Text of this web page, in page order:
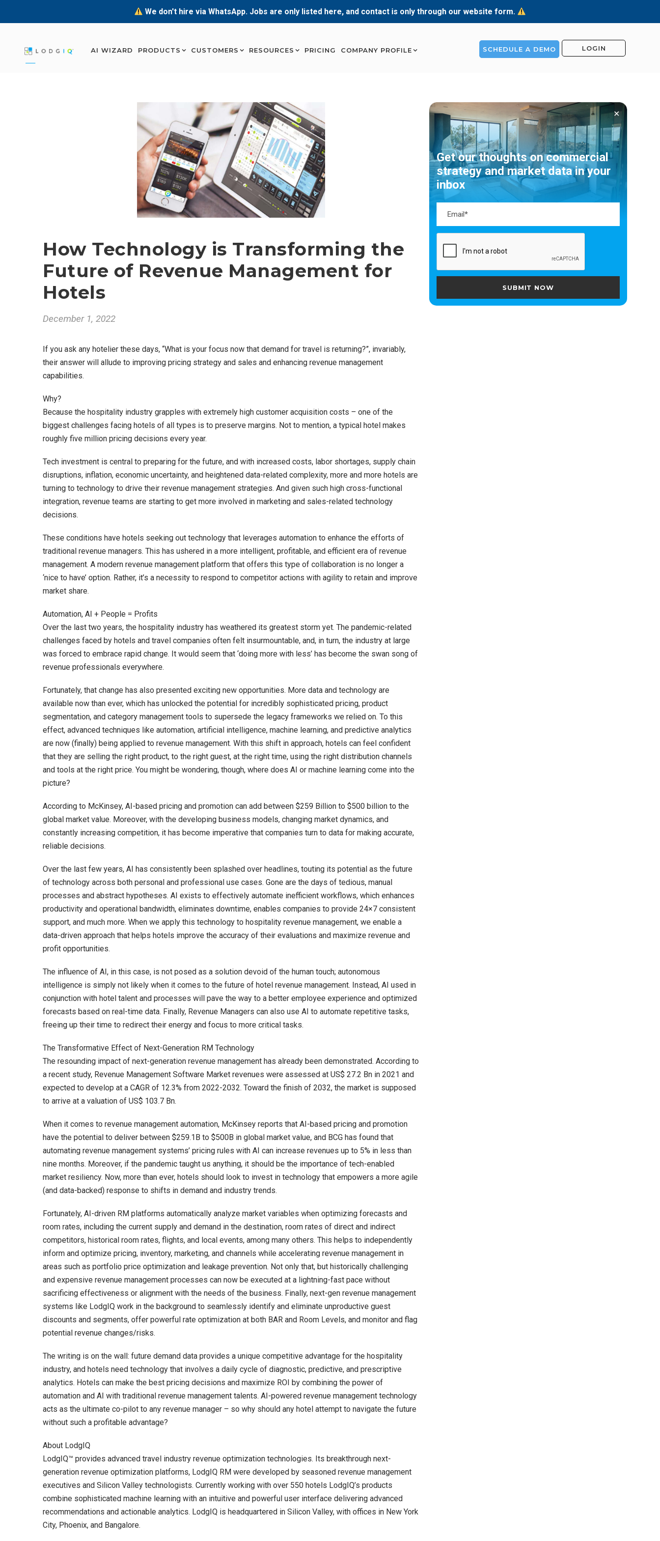
We don't hire via WhatsApp. Jobs are only listed here, and contact is only through our website form.
AI WIZARD PRODUCTS CUSTOMERS RESOURCES PRICING COMPANY PROFILE LOGIN
SCHEDULE A DEMO
How Technology is Transforming the
Future of Revenue Management for
Hotels
December 1, 2022
If you ask any hotelier these days, “What is your focus now that demand for travel is returning?”, invariably,
their answer will allude to improving pricing strategy and sales and enhancing revenue management
capabilities.
Why?
Because the hospitality industry grapples with extremely high customer acquisition costs – one of the
biggest challenges facing hotels of all types is to preserve margins. Not to mention, a typical hotel makes
roughly five million pricing decisions every year.
Tech investment is central to preparing for the future, and with increased costs, labor shortages, supply chain
disruptions, inflation, economic uncertainty, and heightened data-related complexity, more and more hotels are
turning to technology to drive their revenue management strategies. And given such high cross-functional
integration, revenue teams are starting to get more involved in marketing and sales-related technology
decisions.
These conditions have hotels seeking out technology that leverages automation to enhance the efforts of
traditional revenue managers. This has ushered in a more intelligent, profitable, and efficient era of revenue
management. A modern revenue management platform that offers this type of collaboration is no longer a
‘nice to have’ option. Rather, it’s a necessity to respond to competitor actions with agility to retain and improve
market share.
Automation, AI + People = Profits
Over the last two years, the hospitality industry has weathered its greatest storm yet. The pandemic-related
challenges faced by hotels and travel companies often felt insurmountable, and, in turn, the industry at large
was forced to embrace rapid change. It would seem that ‘doing more with less’ has become the swan song of
revenue professionals everywhere.
Fortunately, that change has also presented exciting new opportunities. More data and technology are
available now than ever, which has unlocked the potential for incredibly sophisticated pricing, product
segmentation, and category management tools to supersede the legacy frameworks we relied on. To this
effect, advanced techniques like automation, artificial intelligence, machine learning, and predictive analytics
are now (finally) being applied to revenue management. With this shift in approach, hotels can feel confident
that they are selling the right product, to the right guest, at the right time, using the right distribution channels
and tools at the right price. You might be wondering, though, where does AI or machine learning come into the
picture?
According to McKinsey, AI-based pricing and promotion can add between $259 Billion to $500 billion to the
global market value. Moreover, with the developing business models, changing market dynamics, and
constantly increasing competition, it has become imperative that companies turn to data for making accurate,
reliable decisions.
Over the last few years, AI has consistently been splashed over headlines, touting its potential as the future
of technology across both personal and professional use cases. Gone are the days of tedious, manual
processes and abstract hypotheses. AI exists to effectively automate inefficient workflows, which enhances
productivity and operational bandwidth, eliminates downtime, enables companies to provide 24×7 consistent
support, and much more. When we apply this technology to hospitality revenue management, we enable a
data-driven approach that helps hotels improve the accuracy of their evaluations and maximize revenue and
profit opportunities.
The influence of AI, in this case, is not posed as a solution devoid of the human touch; autonomous
intelligence is simply not likely when it comes to the future of hotel revenue management. Instead, AI used in
conjunction with hotel talent and processes will pave the way to a better employee experience and optimized
forecasts based on real-time data. Finally, Revenue Managers can also use AI to automate repetitive tasks,
freeing up their time to redirect their energy and focus to more critical tasks.
The Transformative Effect of Next-Generation RM Technology
The resounding impact of next-generation revenue management has already been demonstrated. According to
a recent study, Revenue Management Software Market revenues were assessed at US$ 27.2 Bn in 2021 and
expected to develop at a CAGR of 12.3% from 2022-2032. Toward the finish of 2032, the market is supposed
to arrive at a valuation of US$ 103.7 Bn.
When it comes to revenue management automation, McKinsey reports that AI-based pricing and promotion
have the potential to deliver between $259.1B to $500B in global market value, and BCG has found that
automating revenue management systems’ pricing rules with AI can increase revenues up to 5% in less than
nine months. Moreover, if the pandemic taught us anything, it should be the importance of tech-enabled
market resiliency. Now, more than ever, hotels should look to invest in technology that empowers a more agile
(and data-backed) response to shifts in demand and industry trends.
Fortunately, AI-driven RM platforms automatically analyze market variables when optimizing forecasts and
room rates, including the current supply and demand in the destination, room rates of direct and indirect
competitors, historical room rates, flights, and local events, among many others. This helps to independently
inform and optimize pricing, inventory, marketing, and channels while accelerating revenue management in
areas such as portfolio price optimization and leakage prevention. Not only that, but historically challenging
and expensive revenue management processes can now be executed at a lightning-fast pace without
sacrificing effectiveness or alignment with the needs of the business. Finally, next-gen revenue management
systems like LodgIQ work in the background to seamlessly identify and eliminate unproductive guest
discounts and segments, offer powerful rate optimization at both BAR and Room Levels, and monitor and flag
potential revenue changes/risks.
The writing is on the wall: future demand data provides a unique competitive advantage for the hospitality
industry, and hotels need technology that involves a daily cycle of diagnostic, predictive, and prescriptive
analytics. Hotels can make the best pricing decisions and maximize ROI by combining the power of
automation and AI with traditional revenue management talents. AI-powered revenue management technology
acts as the ultimate co-pilot to any revenue manager – so why should any hotel attempt to navigate the future
without such a profitable advantage?
About LodgIQ
LodgIQ™ provides advanced travel industry revenue optimization technologies. Its breakthrough next-
generation revenue optimization platforms, LodgIQ RM were developed by seasoned revenue management
executives and Silicon Valley technologists. Currently working with over 550 hotels LodgIQ’s products
combine sophisticated machine learning with an intuitive and powerful user interface delivering advanced
recommendations and actionable analytics. LodgIQ is headquartered in Silicon Valley, with offices in New York
City, Phoenix, and Bangalore.
✕
Get our thoughts on commercial
strategy and market data in your
inbox